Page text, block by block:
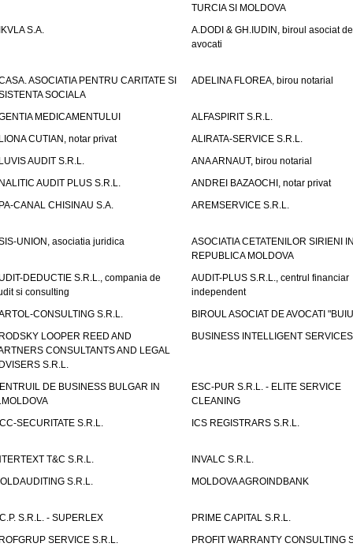
TURCIA SI MOLDOVA
S.A.
A.DODI & GH.IUDIN, biroul asociat de
avocati
ASOCIATIA PENTRU CARITATE SI
SOCIALA
ADELINA FLOREA, birou notarial
MEDICAMENTULUI
ALFASPIRIT S.R.L.
CUTIAN, notar privat
ALIRATA-SERVICE S.R.L.
AUDIT S.R.L.
ANA ARNAUT, birou notarial
AUDIT PLUS S.R.L.
ANDREI BAZAOCHI, notar privat
CANAL CHISINAU S.A.
AREMSERVICE S.R.L.
UNION, asociatia juridica
ASOCIATIA CETATENILOR SIRIENI
REPUBLICA MOLDOVA
DEDUCTIE S.R.L., compania de
si consulting
AUDIT-PLUS S.R.L., centrul financiar
independent
CONSULTING S.R.L.
BIROUL ASOCIAT DE AVOCATI
LOOPER REED AND
CONSULTANTS AND LEGAL
S.R.L.
BUSINESS INTELLIGENT
DE BUSINESS BULGAR IN
ESC-PUR S.R.L. - ELITE SERVICE
CLEANING
SECURITATE S.R.L.
ICS REGISTRARS S.R.L.
T&C S.R.L.
INVALC S.R.L.
S.R.L.
MOLDOVA AGROINDBANK
S.R.L. - SUPERLEX
PRIME CAPITAL S.R.L.
SERVICE S.R.L.
PROFIT WARRANTY CONSULTING